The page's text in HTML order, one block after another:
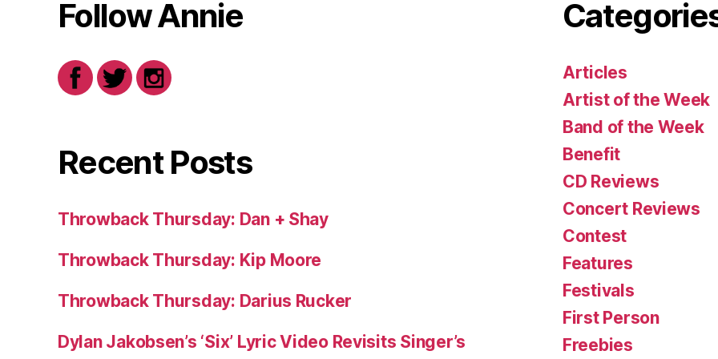
Follow Annie
Recent Posts
Throwback Thursday: Dan + Shay
Throwback Thursday: Kip Moore
Throwback Thursday: Darius Rucker
Dylan Jakobsen’s ‘Six’ Lyric Video Revisits Singer’s
Articles
Artist of the Week
Band of the Week
Benefit
CD Reviews
Concert Reviews
Contest
Features
Festivals
First Person
Freebies